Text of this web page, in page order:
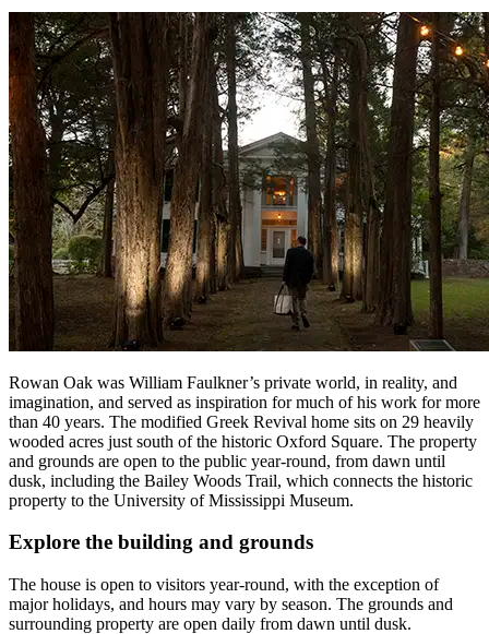
Rowan Oak was William Faulkner’s private world, in reality, and
imagination, and served as inspiration for much of his work for more
than 40 years. The modified Greek Revival home sits on 29 heavily
wooded acres just south of the historic Oxford Square. The property
and grounds are open to the public year-round, from dawn until
dusk, including the Bailey Woods Trail, which connects the historic
property to the University of Mississippi Museum.
Explore the building and grounds
The house is open to visitors year-round, with the exception of
major holidays, and hours may vary by season. The grounds and
surrounding property are open daily from dawn until dusk.